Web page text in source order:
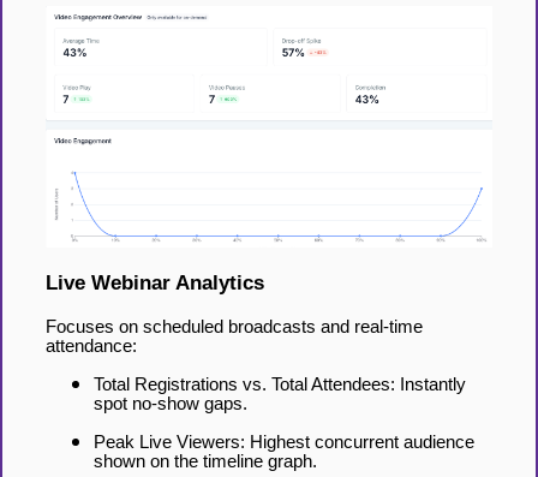
Live Webinar Analytics
Focuses on scheduled broadcasts and real-time
attendance:
Total Registrations vs. Total Attendees: Instantly
spot no-show gaps.
Peak Live Viewers: Highest concurrent audience
shown on the timeline graph.